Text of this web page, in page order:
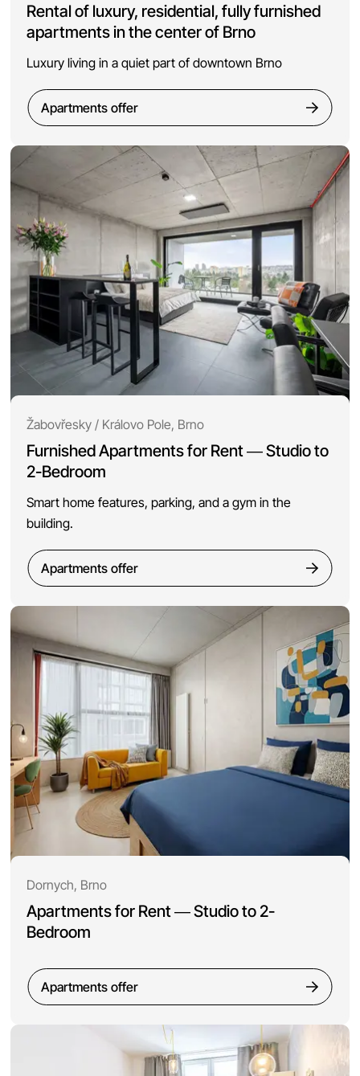
Rental of luxury, residential, fully furnished
apartments in the center of Brno
Luxury living in a quiet part of downtown Brno
Apartments offer
Žabovřesky / Královo Pole, Brno
Furnished Apartments for Rent — Studio to
2-Bedroom
Smart home features, parking, and a gym in the
building.
Apartments offer
Dornych, Brno
Apartments for Rent — Studio to 2-
Bedroom
Apartments offer